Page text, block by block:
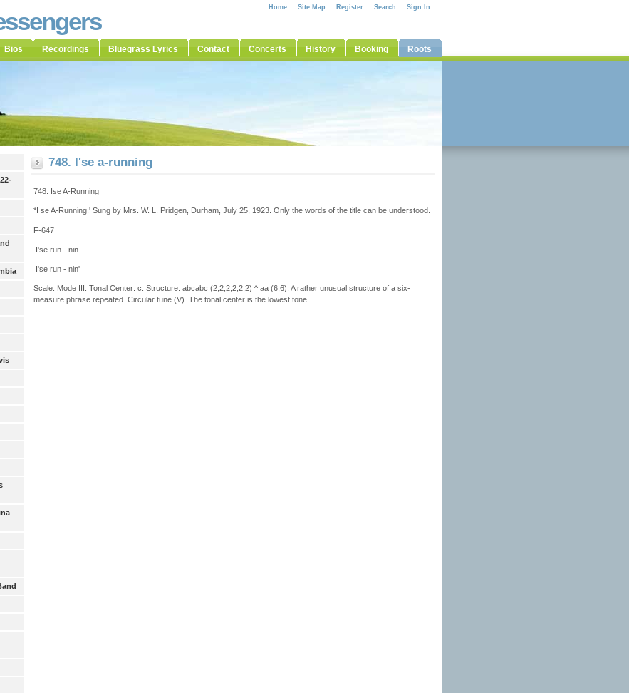
Bios Recordings Bluegrass Lyrics Contact Concerts History Booking Roots
Home Site Map Register Search Sign In
748. I'se a-running
748. Ise A-Running
*I se A-Running.' Sung by Mrs. W. L. Pridgen, Durham, July 25, 1923. Only the words of the title can be understood.
F-647
I'se run - nin
I'se run - nin'
Scale: Mode III. Tonal Center: c. Structure: abcabc (2,2,2,2,2,2) ^ aa (6,6). A rather unusual structure of a six-
measure phrase repeated. Circular tune (V). The tonal center is the lowest tone.